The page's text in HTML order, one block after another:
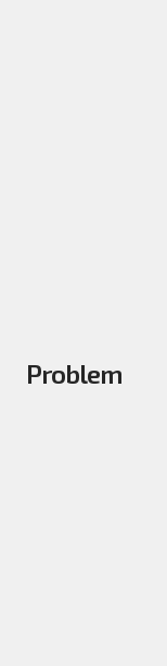
Problem